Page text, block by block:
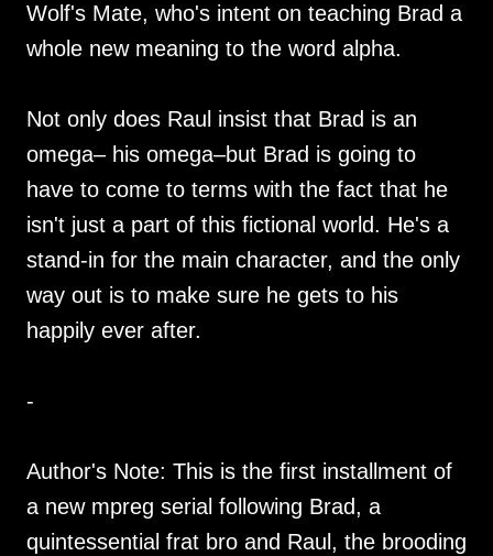
Wolf's Mate, who's intent on teaching Brad a
whole new meaning to the word alpha.
Not only does Raul insist that Brad is an
omega– his omega–but Brad is going to
have to come to terms with the fact that he
isn't just a part of this fictional world. He's a
stand-in for the main character, and the only
way out is to make sure he gets to his
happily ever after.
-
Author's Note: This is the first installment of
a new mpreg serial following Brad, a
quintessential frat bro and Raul, the brooding